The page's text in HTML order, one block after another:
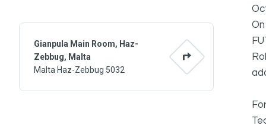
Gianpula Main Room, Haz-
Zebbug, Malta
Malta Haz-Zebbug 5032